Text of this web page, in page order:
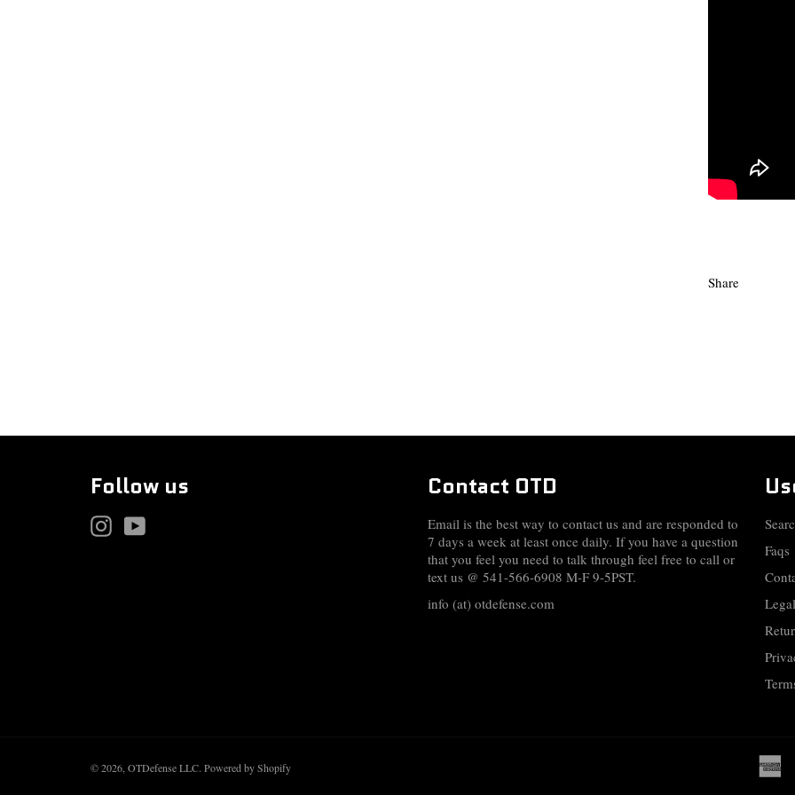
Share
Follow us
Instagram
Contact OTD
Email is the best way to contact us and are responded to
7 days a week at least once daily. If you have a question
that you feel you need to talk through feel free to call or
text us @ 541-566-6908 M-F 9-5PST.
info (at) otdefense.com
Faqs
© 2026, OTDefense LLC. Powered by Shopify